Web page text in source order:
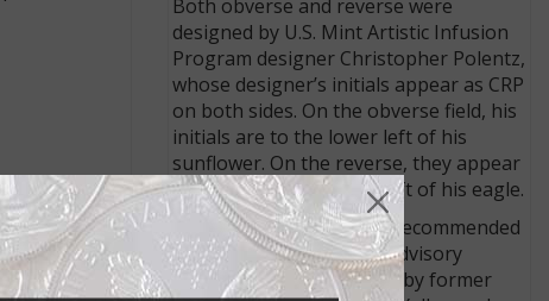
in
Both obverse and reverse were
designed by U.S. Mint Artistic Infusion
Program designer Christopher Polentz,
whose designer’s initials appear as CRP
on both sides. On the obverse field, his
initials are to the lower left of his
sunflower. On the reverse, they appear
in the field to the lower left of his eagle.
The obverse design was recommended
by the Citizens Coinage Advisory
Committee and approved by former